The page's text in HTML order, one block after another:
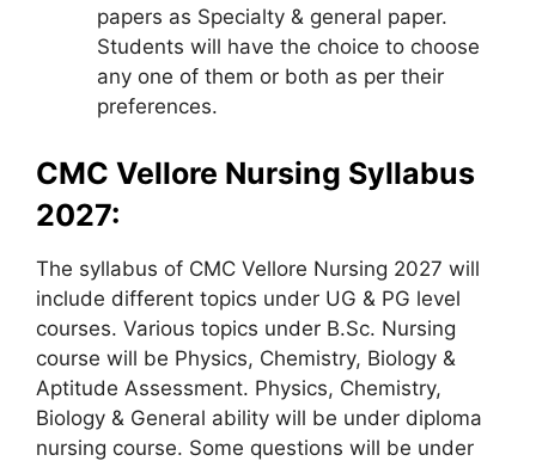
papers as Specialty & general paper.
Students will have the choice to choose
any one of them or both as per their
preferences.
CMC Vellore Nursing Syllabus
2027:
The syllabus of CMC Vellore Nursing 2027 will
include different topics under UG & PG level
courses. Various topics under B.Sc. Nursing
course will be Physics, Chemistry, Biology &
Aptitude Assessment. Physics, Chemistry,
Biology & General ability will be under diploma
nursing course. Some questions will be under